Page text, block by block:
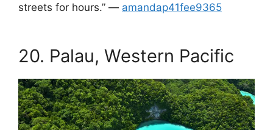
streets for hours.” — amandap41fee9365
20. Palau, Western Pacific